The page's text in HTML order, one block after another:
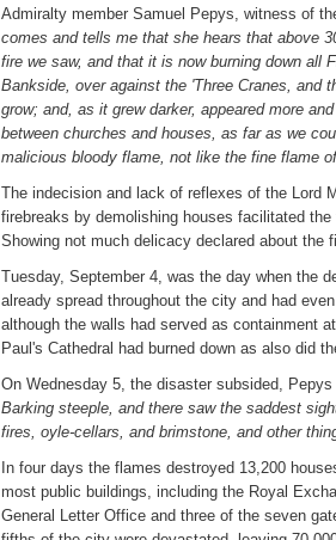
Admiralty member Samuel Pepys, witness of
comes and tells me that she hears that above
fire we saw, and that it is now burning down
Bankside, over against the 'Three Cranes, and
grow; and, as it grew darker, appeared more
between churches and houses, as far as we
malicious bloody flame, not like the fine flame
The indecision and lack of reflexes of the Lord
firebreaks by demolishing houses facilitated
Showing not much delicacy declared about the
Tuesday, September 4, was the day when the
already spread throughout the city and had
although the walls had served as containment
Paul's Cathedral had burned down as also did
On Wednesday 5, the disaster subsided,
Barking steeple, and there saw the saddest
fires, oyle-cellars, and brimstone, and other
In four days the flames destroyed 13,200
most public buildings, including the Royal
General Letter Office and three of the seven